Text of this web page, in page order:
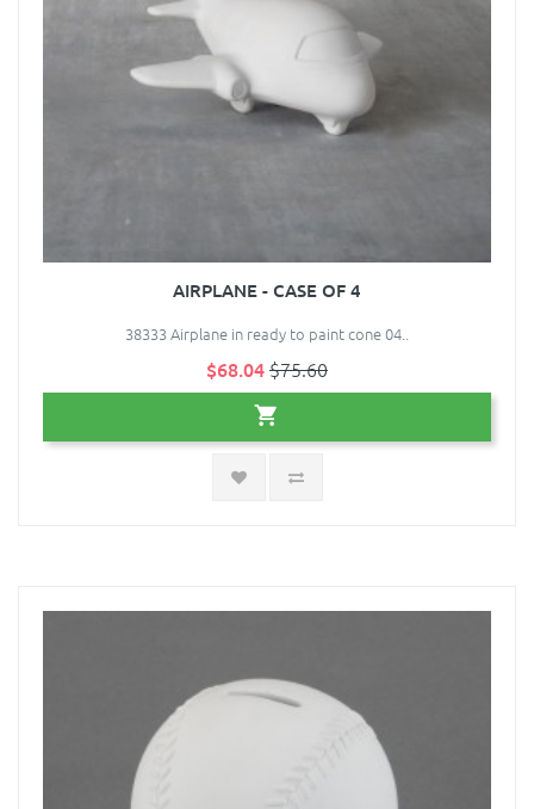
AIRPLANE - CASE OF 4
38333 Airplane in ready to paint cone 04..
$68.04$75.60